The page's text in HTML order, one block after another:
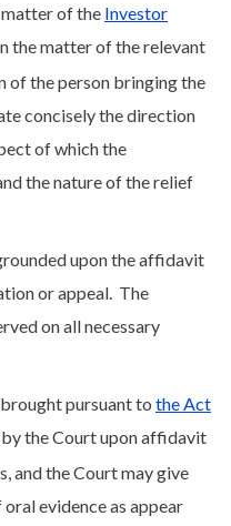
matter of the Investor
the matter of the relevant
of the person bringing the
concisely the direction
of which the
the nature of the relief
upon the affidavit
or appeal. The
on all necessary
pursuant to the Act
the Court upon affidavit
and the Court may give
evidence as appear